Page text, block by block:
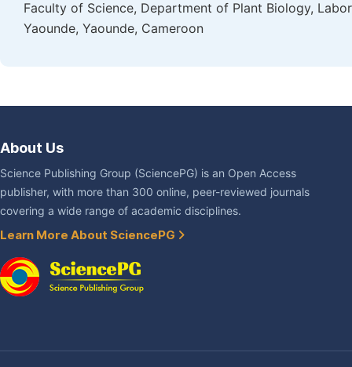
Faculty of Science, Department of Plant Biology,
Yaounde, Yaounde, Cameroon
About Us
Science Publishing Group (SciencePG) is an Open Access
publisher, with more than 300 online, peer-reviewed journals
covering a wide range of academic disciplines.
Learn More About SciencePG